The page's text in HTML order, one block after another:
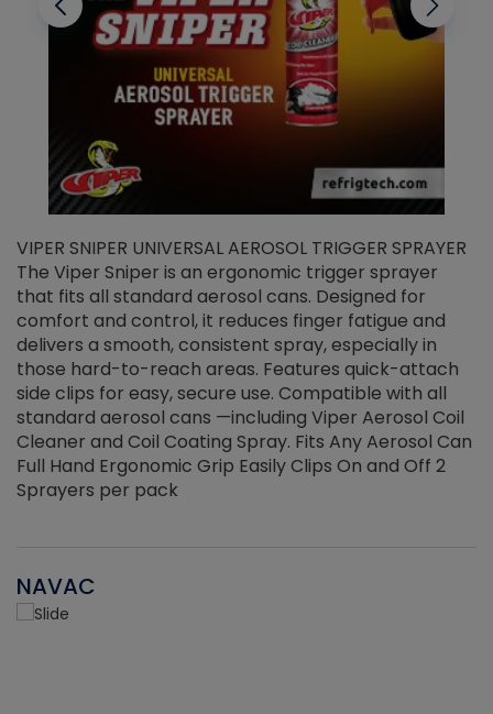
VIPER SNIPER UNIVERSAL AEROSOL TRIGGER SPRAYER
The Viper Sniper is an ergonomic trigger sprayer
that fits all standard aerosol cans. Designed for
comfort and control, it reduces finger fatigue and
delivers a smooth, consistent spray, especially in
those hard-to-reach areas. Features quick-attach
side clips for easy, secure use. Compatible with all
standard aerosol cans —including Viper Aerosol Coil
Cleaner and Coil Coating Spray. Fits Any Aerosol Can
Full Hand Ergonomic Grip Easily Clips On and Off 2
Sprayers per pack
NAVAC